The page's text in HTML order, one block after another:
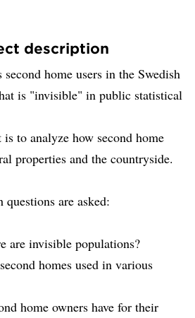
description
home users in the Swedish
is "invisible" in public statistical
to analyze how second home
properties and the countryside.
are asked:
are invisible populations?
homes used in various
home owners have for their